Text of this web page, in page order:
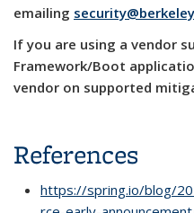
emailing
If you are using a vendor
Framework/Boot
vendor on supported
References
https://spring.io/blog/